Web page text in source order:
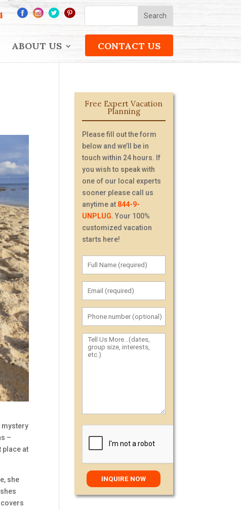
ABOUT US CONTACT US
mystery
–
place at
she
Free Expert Vacation
Planning
Please fill out the form
below and we’ll be in
touch within 24 hours. If
you wish to speak with
one of our local experts
sooner please call us
anytime at 844-9-
UNPLUG. Your 100%
customized vacation
starts here!